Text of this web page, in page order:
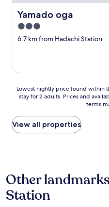
ウ
ナ
で
気
ッ
リ
し
、
翌
日
備
え
る
こ
Yamado oga
Yamado oga
3.0
star
6.7 km from Hadachi Station
Lowest
nightly
found
within
the
on
a
1
night
Lowest nightly price found within
stay for 2 adults. Prices and
terms
View all properties
Other
Station